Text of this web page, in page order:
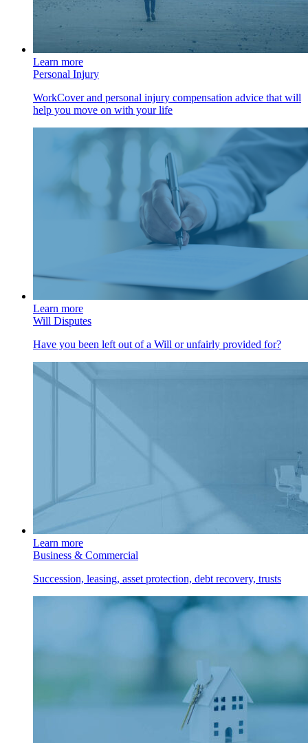
Learn more
Personal Injury
WorkCover and personal injury compensation advice that will
help you move on with your life
Learn more
Will Disputes
Have you been left out of a Will or unfairly provided for?
Learn more
Business & Commercial
Succession, leasing, asset protection, debt recovery, trusts